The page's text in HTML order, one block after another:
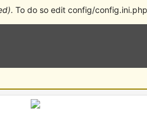
. To do so edit config/